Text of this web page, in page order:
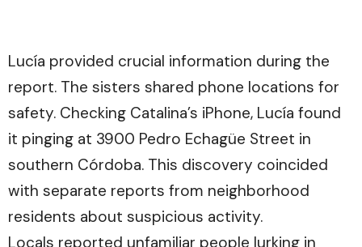
Lucía provided crucial information during the
report. The sisters shared phone locations for
safety. Checking Catalina’s iPhone, Lucía found
it pinging at 3900 Pedro Echagüe Street in
southern Córdoba. This discovery coincided
with separate reports from neighborhood
residents about suspicious activity.
Locals reported unfamiliar people lurking in